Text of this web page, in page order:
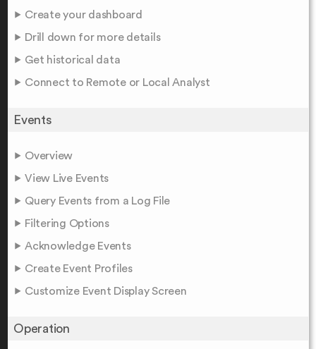
Create your dashboard
Drill down for more details
Get historical data
Connect to Remote or Local Analyst
Events
Overview
View Live Events
Query Events from a Log File
Filtering Options
Acknowledge Events
Create Event Profiles
Customize Event Display Screen
Operation